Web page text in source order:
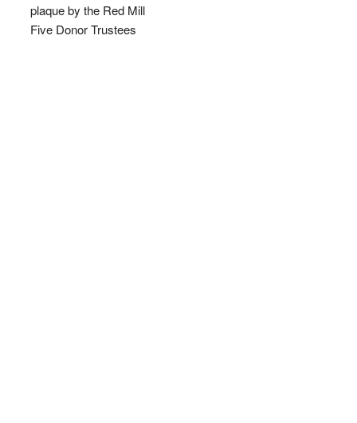
plaque by the Red Mill
Five Donor Trustees